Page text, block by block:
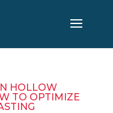
HOLLOW
TO OPTIMIZE